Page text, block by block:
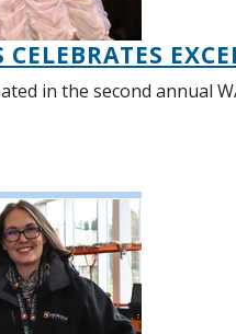
CELEBRATES
in the second annual